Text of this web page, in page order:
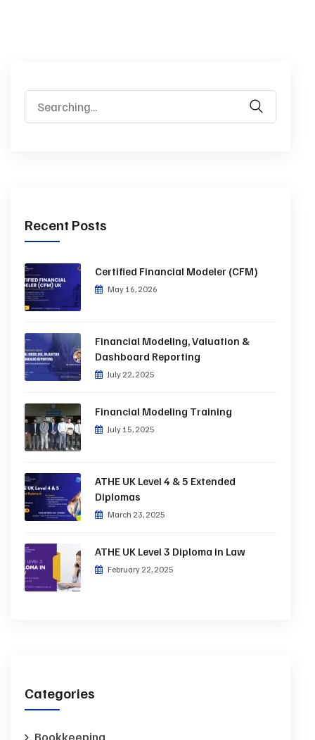
Recent Posts
Certified Financial Modeler (CFM)
May 16, 2026
Financial Modeling, Valuation &
Dashboard Reporting
July 22, 2025
Financial Modeling Training
July 15, 2025
ATHE UK Level 4 & 5 Extended
Diplomas
March 23, 2025
ATHE UK Level 3 Diploma in Law
February 22, 2025
Categories